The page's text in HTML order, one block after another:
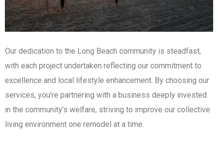
Our dedication to the Long Beach community is steadfast,
with each project undertaken reflecting our commitment to
excellence and local lifestyle enhancement. By choosing our
services, you’re partnering with a business deeply invested
in the community’s welfare, striving to improve our collective
living environment one remodel at a time.